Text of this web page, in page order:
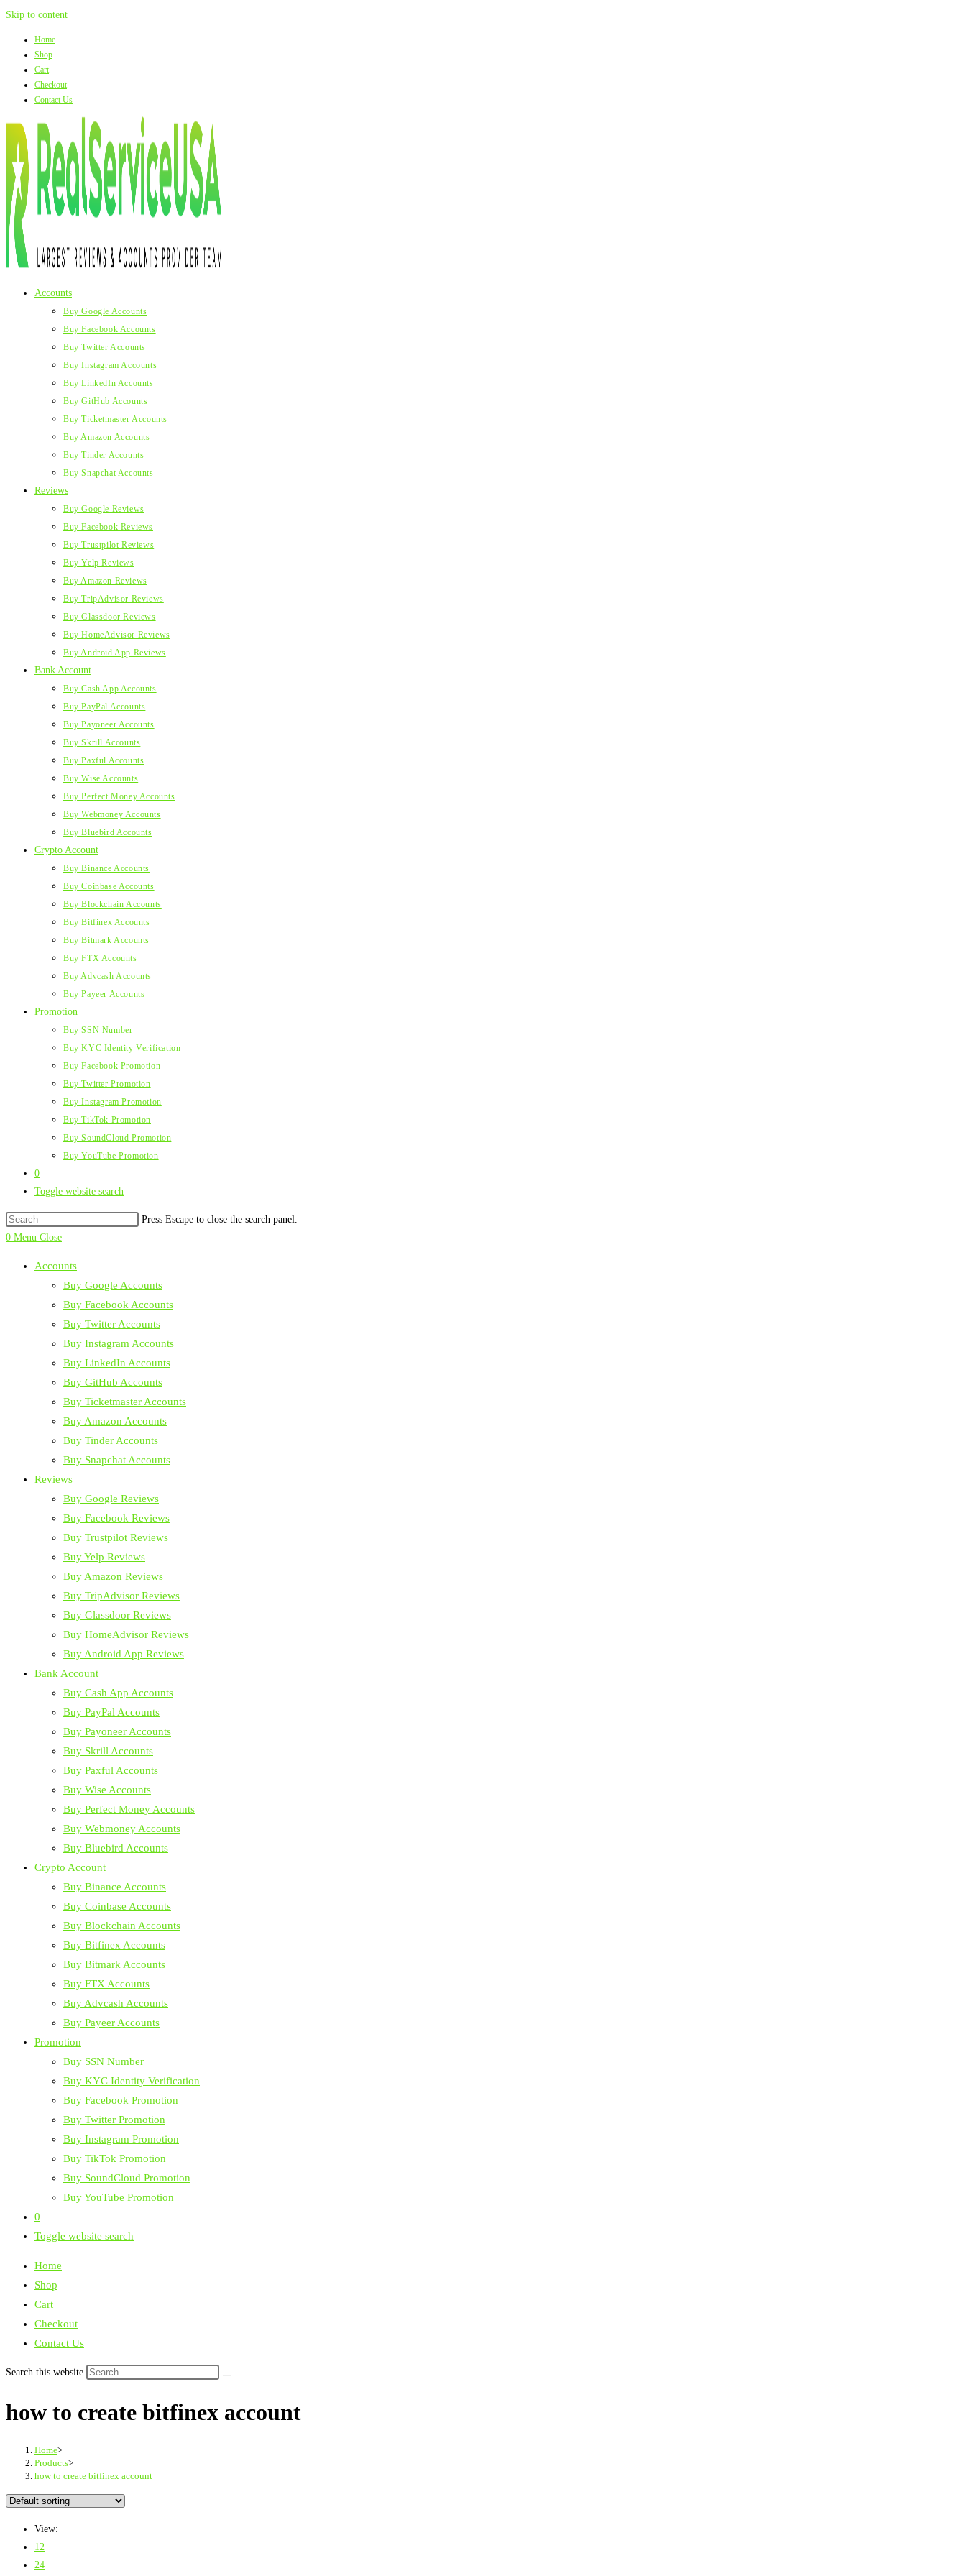
Skip to content
Home
Shop
Cart
Checkout
Contact Us
Accounts
Buy Google Accounts
Buy Facebook Accounts
Buy Twitter Accounts
Buy Instagram Accounts
Buy LinkedIn Accounts
Buy GitHub Accounts
Buy Ticketmaster Accounts
Buy Amazon Accounts
Buy Tinder Accounts
Buy Snapchat Accounts
Reviews
Buy Google Reviews
Buy Facebook Reviews
Buy Trustpilot Reviews
Buy Yelp Reviews
Buy Amazon Reviews
Buy TripAdvisor Reviews
Buy Glassdoor Reviews
Buy HomeAdvisor Reviews
Buy Android App Reviews
Bank Account
Buy Cash App Accounts
Buy PayPal Accounts
Buy Payoneer Accounts
Buy Skrill Accounts
Buy Paxful Accounts
Buy Wise Accounts
Buy Perfect Money Accounts
Buy Webmoney Accounts
Buy Bluebird Accounts
Crypto Account
Buy Binance Accounts
Buy Coinbase Accounts
Buy Blockchain Accounts
Buy Bitfinex Accounts
Buy Bitmark Accounts
Buy FTX Accounts
Buy Advcash Accounts
Buy Payeer Accounts
Promotion
Buy SSN Number
Buy KYC Identity Verification
Buy Facebook Promotion
Buy Twitter Promotion
Buy Instagram Promotion
Buy TikTok Promotion
Buy SoundCloud Promotion
Buy YouTube Promotion
0
Toggle website search
Press Escape to close the search panel.
0 Menu Close
Accounts
Buy Google Accounts
Buy Facebook Accounts
Buy Twitter Accounts
Buy Instagram Accounts
Buy LinkedIn Accounts
Buy GitHub Accounts
Buy Ticketmaster Accounts
Buy Amazon Accounts
Buy Tinder Accounts
Buy Snapchat Accounts
Reviews
Buy Google Reviews
Buy Facebook Reviews
Buy Trustpilot Reviews
Buy Yelp Reviews
Buy Amazon Reviews
Buy TripAdvisor Reviews
Buy Glassdoor Reviews
Buy HomeAdvisor Reviews
Buy Android App Reviews
Bank Account
Buy Cash App Accounts
Buy PayPal Accounts
Buy Payoneer Accounts
Buy Skrill Accounts
Buy Paxful Accounts
Buy Wise Accounts
Buy Perfect Money Accounts
Buy Webmoney Accounts
Buy Bluebird Accounts
Crypto Account
Buy Binance Accounts
Buy Coinbase Accounts
Buy Blockchain Accounts
Buy Bitfinex Accounts
Buy Bitmark Accounts
Buy FTX Accounts
Buy Advcash Accounts
Buy Payeer Accounts
Promotion
Buy SSN Number
Buy KYC Identity Verification
Buy Facebook Promotion
Buy Twitter Promotion
Buy Instagram Promotion
Buy TikTok Promotion
Buy SoundCloud Promotion
Buy YouTube Promotion
0
Toggle website search
Home
Shop
Cart
Checkout
Contact Us
Search this website
how to create bitfinex account
Home>
Products>
how to create bitfinex account
View:
12
24